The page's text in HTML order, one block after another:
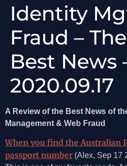
Identity
Fraud –
Best News
2020.09.17
A Review of the Best News of
Management & Web Fraud
When you find the Australian
passport number (Alex, Sep 17